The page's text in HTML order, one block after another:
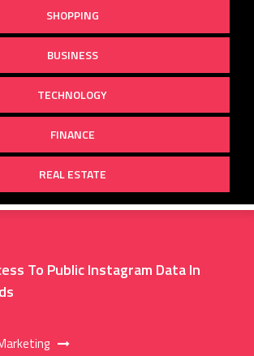
SHOPPING
BUSINESS
TECHNOLOGY
FINANCE
REAL ESTATE
To Public Instagram Data In